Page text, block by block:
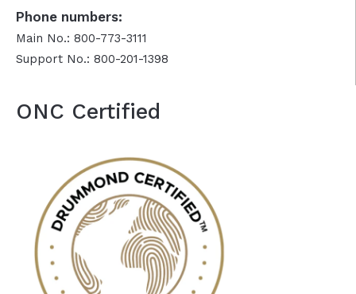
Phone numbers:
Main No.: 800-773-3111
Support No.: 800-201-1398
ONC Certified